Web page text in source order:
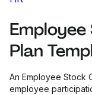
Plan
An Employee Stock
employee